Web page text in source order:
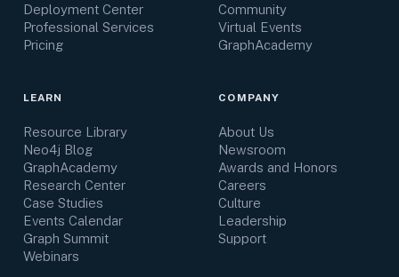
Deployment Center
Professional Services
Pricing
Community
Virtual Events
GraphAcademy
LEARN
Resource Library
Neo4j Blog
GraphAcademy
Research Center
Case Studies
Events Calendar
Graph Summit
Webinars
COMPANY
About Us
Newsroom
Awards and Honors
Careers
Culture
Leadership
Support